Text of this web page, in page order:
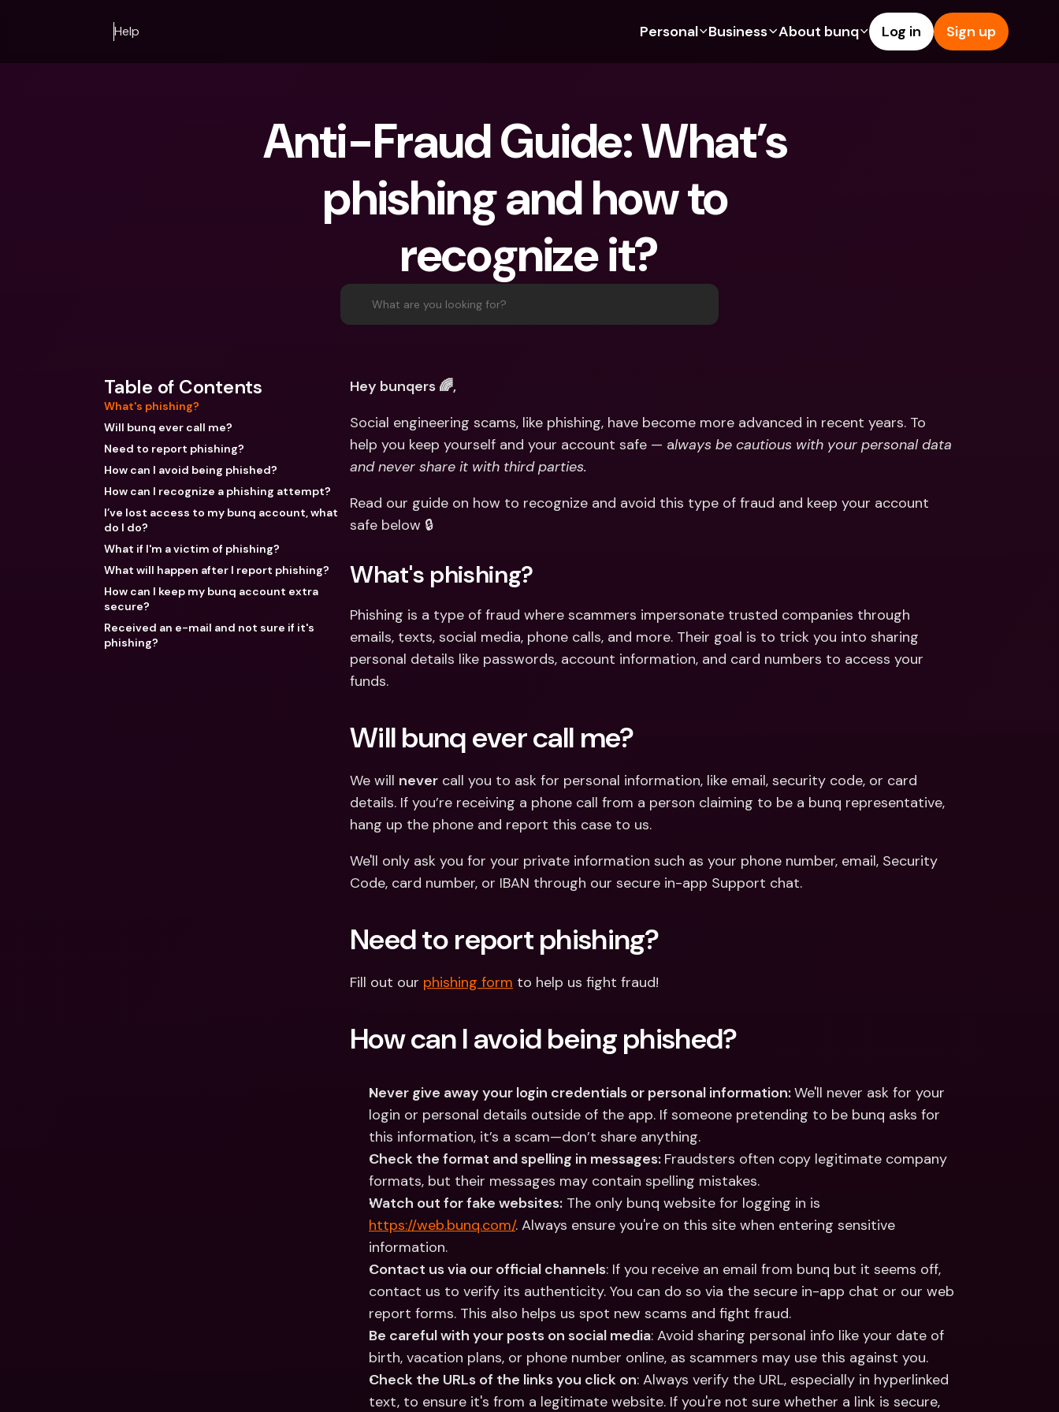
Help Personal
For Expats
For Couples
Banking Plans
bunq Core
bunq Pro
Credit Cards
Crypto
Joint Accounts
Payments
Term Deposits
Business
For Freelancers
For SMEs
Banking Plans
bunq Free
bunq Pro
bunq Elite
Credit Cards
Foreign Currencies & Foreign
About bunq
Sustainability
Press
Log in Sign up
Anti-Fraud Guide: What’s
phishing and how to
recognize it?
What are you looking for?
Table of Contents
What's phishing?
Will bunq ever call me?
Need to report phishing?
How can I avoid being phished?
How can I recognize a phishing attempt?
I’ve lost access to my bunq account, what
do I do?
What if I'm a victim of phishing?
What will happen after I report phishing?
How can I keep my bunq account extra
secure?
Received an e-mail and not sure if it's
phishing?
Hey bunqers 🌈,
Social engineering scams, like phishing, have become more advanced in recent years. To
help you keep yourself and your account safe — always be cautious with your personal data
and never share it with third parties.
Read our guide on how to recognize and avoid this type of fraud and keep your account
safe below 🔒
What's phishing?
Phishing is a type of fraud where scammers impersonate trusted companies through
emails, texts, social media, phone calls, and more. Their goal is to trick you into sharing
personal details like passwords, account information, and card numbers to access your
funds.
Will bunq ever call me?
We will never call you to ask for personal information, like email, security code, or card
details. If you’re receiving a phone call from a person claiming to be a bunq representative,
hang up the phone and report this case to us.
We'll only ask you for your private information such as your phone number, email, Security
Code, card number, or IBAN through our secure in-app Support chat.
Need to report phishing?
Fill out our phishing form to help us fight fraud!
How can I avoid being phished?
Never give away your login credentials or personal information: We'll never ask for your
login or personal details outside of the app. If someone pretending to be bunq asks for
this information, it’s a scam—don’t share anything.
Check the format and spelling in messages: Fraudsters often copy legitimate company
formats, but their messages may contain spelling mistakes.
Watch out for fake websites:
https://web.bunq.com/. Always ensure you're on this site when entering sensitive
information.
Contact us via our official channels: If you receive an email from bunq but it seems off,
contact us to verify its authenticity. You can do so via the secure in-app chat or our web
report forms. This also helps us spot new scams and fight fraud.
Be careful with your posts on social media: Avoid sharing personal info like your date of
birth, vacation plans, or phone number online, as scammers may use this against you.
Check the URLs of the links you click on: Always verify the URL, especially in hyperlinked
text, to ensure it's from a legitimate website. If you're not sure whether a link is secure,